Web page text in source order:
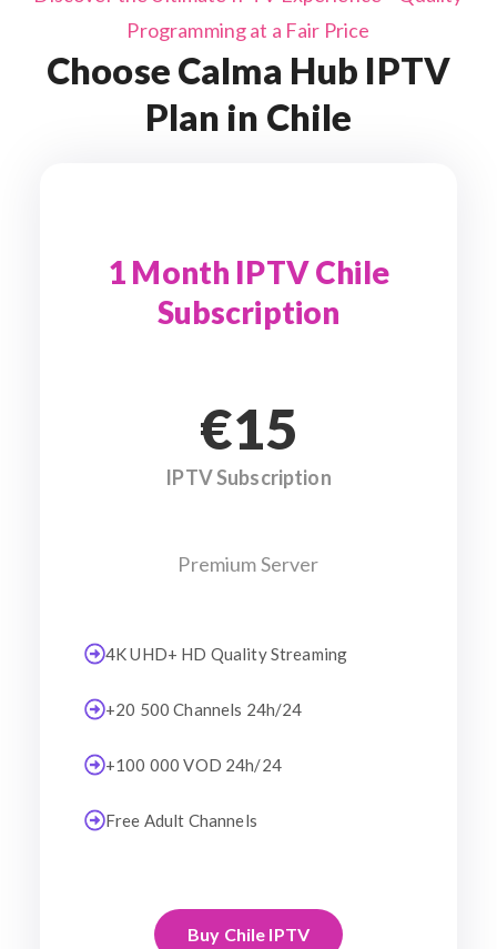
Programming at a Fair Price
Choose Calma Hub IPTV
Plan in Chile
1 Month IPTV Chile
Subscription
€15
IPTV Subscription
Premium Server
4K UHD+ HD Quality Streaming
+20 500 Channels 24h/24
+100 000 VOD 24h/24
Free Adult Channels
Buy Chile IPTV